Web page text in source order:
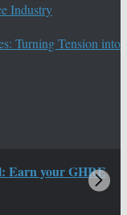
Industry
Turning Tension into
Earn your GHRE